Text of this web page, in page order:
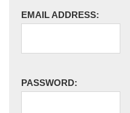
EMAIL ADDRESS:
PASSWORD: